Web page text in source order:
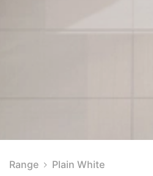
Range Plain White